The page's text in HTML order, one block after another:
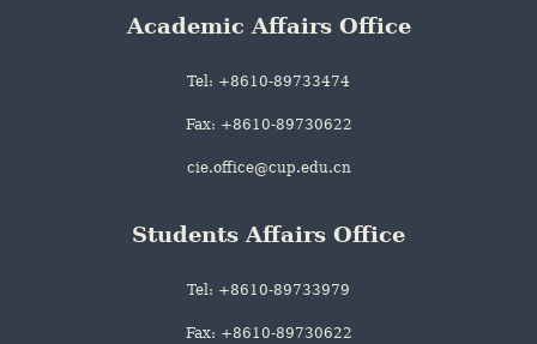
Academic Affairs Office
Tel: +8610-89733474
Fax: +8610-89730622
cie.office@cup.edu.cn
Students Affairs Office
Tel: +8610-89733979
Fax: +8610-89730622